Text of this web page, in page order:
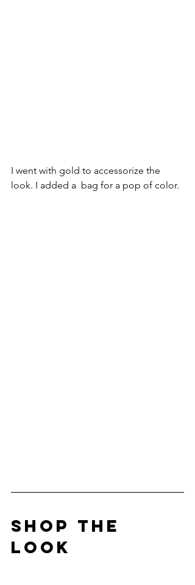
I went with gold to accessorize the
look. I added a  bag for a pop of color.
SHOP THE
LOOK